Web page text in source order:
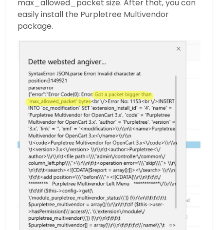
max_allowed_packet size. After that, you can
easily install the Purpletree Multivendor
package.